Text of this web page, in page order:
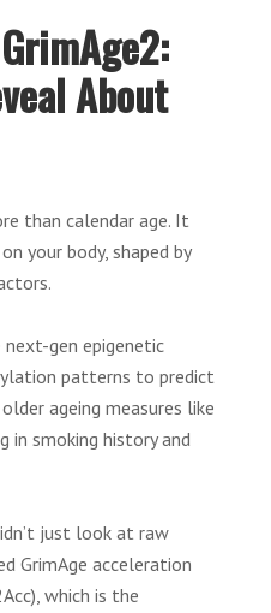
About
than calendar age. It
your body, shaped by
next-gen epigenetic
patterns to predict
ageing measures like
in smoking history and
just look at raw
GrimAge acceleration
which is the